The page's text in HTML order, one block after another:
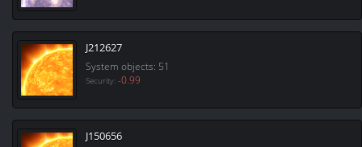
J212627
System objects: 51
Security: -0.99
J150656